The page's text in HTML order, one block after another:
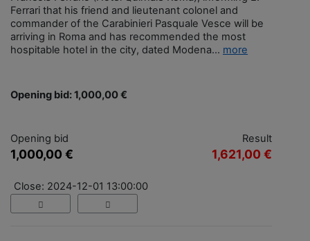
Ferrari that his friend and lieutenant colonel and
commander of the Carabinieri Pasquale Vesce will be
arriving in Roma and has recommended the most
hospitable hotel in the city, dated Modena... more
Opening bid: 1,000,00 €
Opening bid
1,000,00 €
Result
1,621,00 €
Close: 2024-12-01 13:00:00